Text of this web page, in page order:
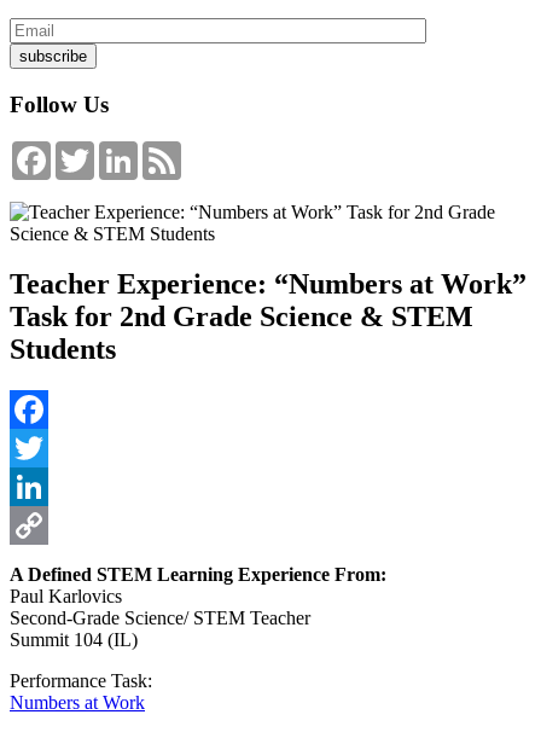
Follow Us
FacebookTwitterLinkedIn
Teacher Experience: “Numbers at Work”
Task for 2nd Grade Science & STEM
Students
Facebook
Twitter
LinkedIn
Copy
Link
A Defined STEM Learning Experience From:
Paul Karlovics
Second-Grade Science/ STEM Teacher
Summit 104 (IL)
Performance Task:
Numbers at Work